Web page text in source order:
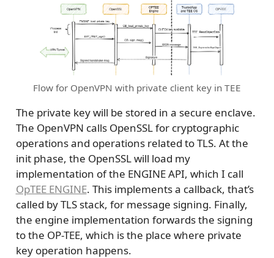
Flow for OpenVPN with private client key in TEE
The private key will be stored in a secure enclave.
The OpenVPN calls OpenSSL for cryptographic
operations and operations related to TLS. At the
init phase, the OpenSSL will load my
implementation of the ENGINE API, which I call
OpTEE ENGINE. This implements a callback, that’s
called by TLS stack, for message signing. Finally,
the engine implementation forwards the signing
to the OP-TEE, which is the place where private
key operation happens.